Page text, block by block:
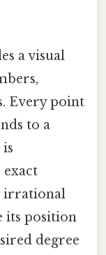
a visual
Every point
to a
irrational
its position
degree